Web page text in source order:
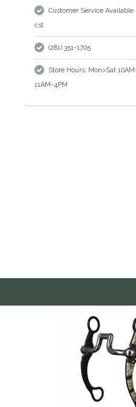
Customer Service
cst
(281) 351-1705
Store Hours: Mon>Sat
11AM-4PM